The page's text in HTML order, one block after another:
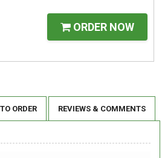
ORDER NOW
ORDER REVIEWS & COMMENTS